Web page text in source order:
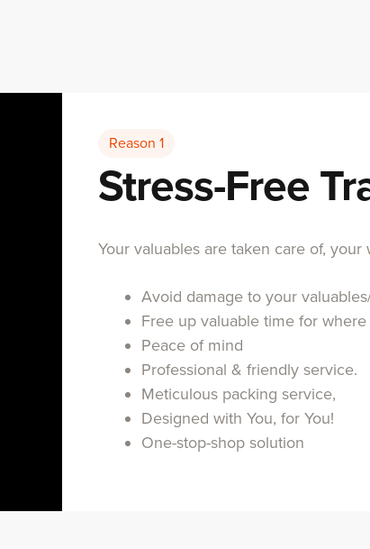
Reason 1
Stress-Free
Your valuables are taken care of, your
Avoid damage to your
Free up valuable time for
Peace of mind
Professional & friendly service.
Meticulous packing service,
Designed with You, for You!
One-stop-shop solution